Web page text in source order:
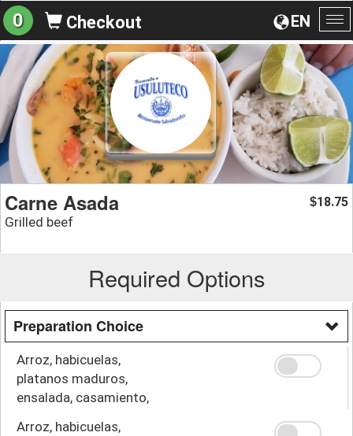
EN
0 Checkout
Carne Asada
Grilled beef
$18.75
Required Options
Preparation Choice
Arroz, habicuelas,
platanos maduros,
ensalada, casamiento,
Arroz, habicuelas,